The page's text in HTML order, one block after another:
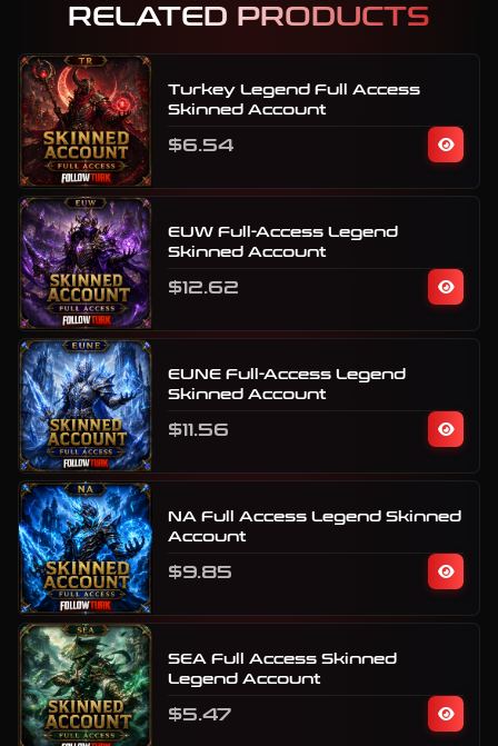
RELATED PRODUCTS
Turkey Legend Full Access
Skinned Account
$6.54
EUW Full-Access Legend
Skinned Account
$12.62
EUNE Full-Access Legend
Skinned Account
$11.56
NA Full Access Legend Skinned
Account
$9.85
SEA Full Access Skinned
Legend Account
$5.47